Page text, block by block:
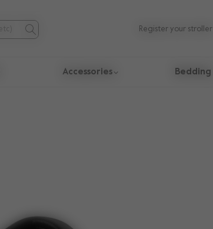
Register your stroller
Accessories Bedding